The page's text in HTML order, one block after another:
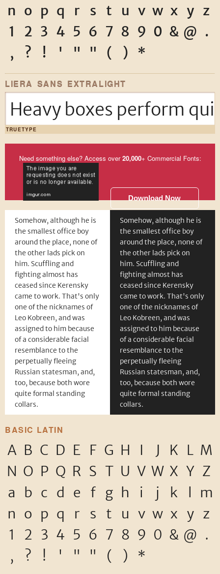
n o p q r s t u v w x y z
1
2 3 4 5 6 7 8 9 0 & @ .
,
? ! ' " " ( ) *
LIERA SANS EXTRALIGHT
Heavy boxes perform
TRUETYPE
Need something else? Access over20,000+ Commercial Fonts:
Download Now
Somehow, although he is
the smallest office boy
around the place, none of
the other lads pick on
him. Scuffling and
fighting almost has
ceased since Kerensky
came to work. That's only
one of the nicknames of
Leo Kobreen, and was
assigned to him because
of a considerable facial
resemblance to the
perpetually fleeing
Russian statesman, and,
too, because both wore
quite formal standing
collars.
Somehow, although he is
the smallest office boy
around the place, none of
the other lads pick on
him. Scuffling and
fighting almost has
ceased since Kerensky
came to work. That's only
one of the nicknames of
Leo Kobreen, and was
assigned to him because
of a considerable facial
resemblance to the
perpetually fleeing
Russian statesman, and,
too, because both wore
quite formal standing
collars.
BASIC LATIN
A B C D E F G H I J K L M
N O P Q R S T U V W X Y Z
a b c d e f g h i j k l m
n o p q r s t u v w x y z
1
2 3 4 5 6 7 8 9 0 & @ .
,
? ! ' " " ( ) *